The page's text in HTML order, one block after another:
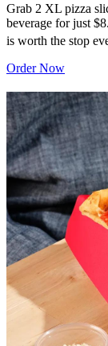
Grab 2 XL pizza
beverage for just
is worth the stop
Order Now